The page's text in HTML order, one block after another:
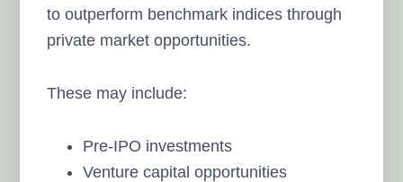
to outperform benchmark indices through
private market opportunities.
These may include:
Pre-IPO investments
Venture capital opportunities